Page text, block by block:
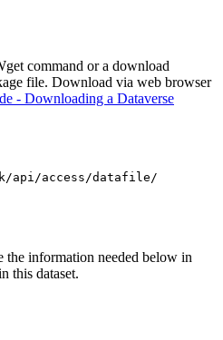
command or a download
file. Download via web browser
- Downloading a Dataverse
api/access/datafile/
the information needed below in
this dataset.